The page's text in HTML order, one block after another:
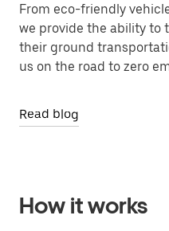
From eco-friendly
we provide the ability to
their ground
us on the road to zero
Read blog
How it works